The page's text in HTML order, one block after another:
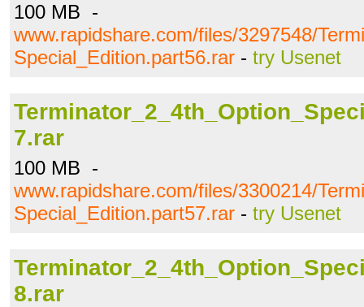
100 MB -
www.rapidshare.com/files/3297548/
Special_Edition.part56.rar - try Usenet
7.rar
100 MB -
www.rapidshare.com/files/3300214/
Special_Edition.part57.rar - try Usenet
8.rar